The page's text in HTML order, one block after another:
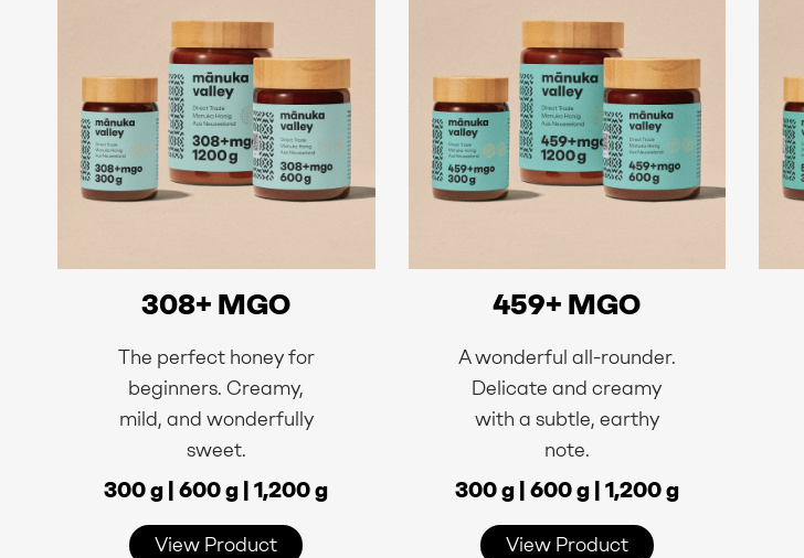
308+ MGO
The perfect honey for
beginners. Creamy,
mild, and wonderfully
sweet.
300 g | 600 g | 1,200 g
View Product
459+ MGO
A wonderful all-rounder.
Delicate and creamy
with a subtle, earthy
note.
300 g | 600 g | 1,200 g
View Product